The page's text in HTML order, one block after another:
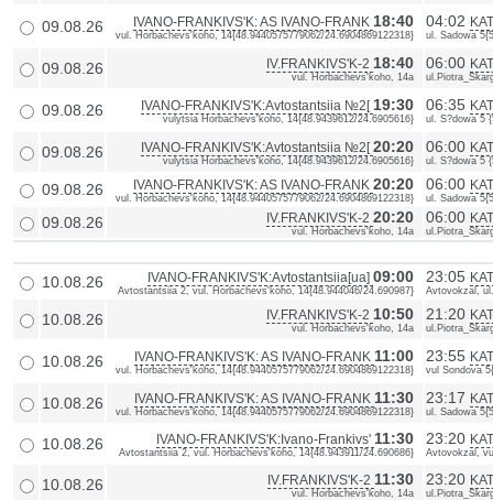
09.08.26 IVANO-FRANKIVS'K: AS IVANO-FRANK 18:40
vul. Horbachevs'koho, 14{48.9440575779062/24.6904869122318}
04:02
ul. Sadowa
09.08.26 IV.FRANKIVS'K-2 18:40
vul. Horbachevs'koho, 14a
06:00
09.08.26 IVANO-FRANKIVS'K:Avtostantsiia №2[ 19:30
vulytsia Horbachevs'koho, 14{48.9439612/24.6905616}
06:35
ul. S?dowa 5
09.08.26 IVANO-FRANKIVS'K:Avtostantsiia №2[20:20
vulytsia Horbachevs'koho, 14{48.9439612/24.6905616}
06:00
ul. S?dowa 5
09.08.26 IVANO-FRANKIVS'K: AS IVANO-FRANK 20:20
vul. Horbachevs'koho, 14{48.9440575779062/24.6904869122318}
06:00
ul. Sadowa
09.08.26 IV.FRANKIVS'K-2 20:20
vul. Horbachevs'koho, 14a
06:00
10.08.26 IVANO-FRANKIVS'K:Avtostantsiia[ua] 09:00
Avtostantsiia 2, vul. Horbachevs'koho, 14{48.944046/24.690987}
23:05
Avtovokzal,
10.08.26 IV.FRANKIVS'K-2 10:50
vul. Horbachevs'koho, 14a
21:20
10.08.26 IVANO-FRANKIVS'K: AS IVANO-FRANK 11:00
vul. Horbachevs'koho, 14{48.9440575779062/24.6904869122318}
23:55
vul Sondova
10.08.26 IVANO-FRANKIVS'K: AS IVANO-FRANK 11:30
vul. Horbachevs'koho, 14{48.9440575779062/24.6904869122318}
23:17
ul. Sadowa
10.08.26 IVANO-FRANKIVS'K:Ivano-Frankivs' 11:30
Avtostantsiia 2, vul. Horbachevs'koho, 14{48.943911/24.690686}
23:20
Avtovokzal,
10.08.26 IV.FRANKIVS'K-2 11:30
vul. Horbachevs'koho, 14a
23:20